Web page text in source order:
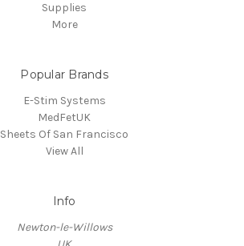
Supplies
More
Popular Brands
E-Stim Systems
MedFetUK
Sheets Of San Francisco
View All
Info
Newton-le-Willows